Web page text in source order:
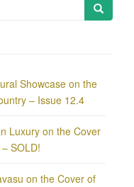
Showcase on the
– Issue 12.4
Luxury on the Cover
SOLD!
on the Cover of